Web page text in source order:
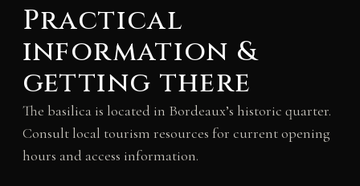
Practical
information &
getting there
The basilica is located in Bordeaux’s historic quarter.
Consult local tourism resources for current opening
hours and access information.